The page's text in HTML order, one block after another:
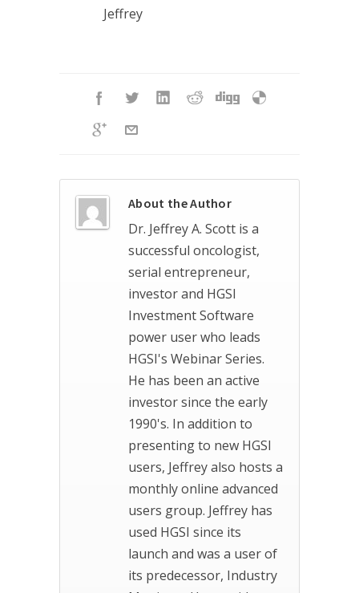
Jeffrey
About the Author
Dr. Jeffrey A. Scott is a
successful oncologist,
serial entrepreneur,
investor and HGSI
Investment Software
power user who leads
HGSI's Webinar Series.
He has been an active
investor since the early
1990's. In addition to
presenting to new HGSI
users, Jeffrey also hosts a
monthly online advanced
users group. Jeffrey has
used HGSI since its
launch and was a user of
its predecessor, Industry